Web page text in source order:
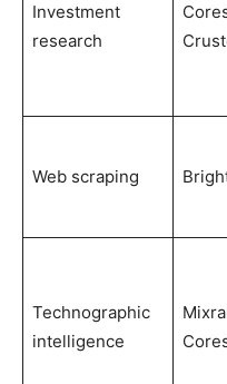
Investment
research
Web scraping
Technographic
intelligence